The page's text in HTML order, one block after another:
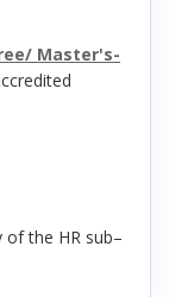
Master's-
the HR sub–